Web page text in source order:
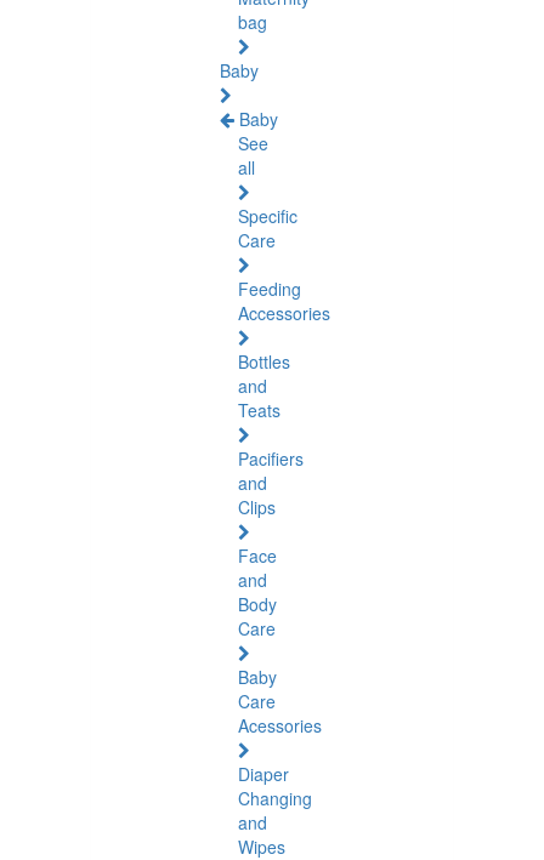
bag
Baby
Baby
See
all
Specific
Care
Feeding
Accessories
Bottles
and
Teats
Pacifiers
and
Clips
Face
and
Body
Care
Baby
Care
Acessories
Diaper
Changing
and
Wipes